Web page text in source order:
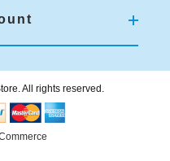
All rights reserved.